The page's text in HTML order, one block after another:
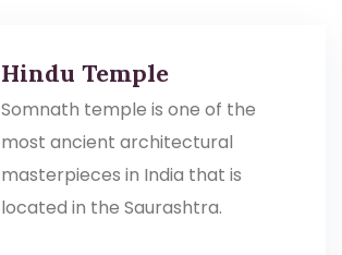
Hindu Temple
Somnath temple is one of the
most ancient architectural
masterpieces in India that is
located in the Saurashtra.